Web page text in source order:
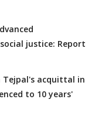
justice: Report
Tejpal's acquittal in
to 10 years'